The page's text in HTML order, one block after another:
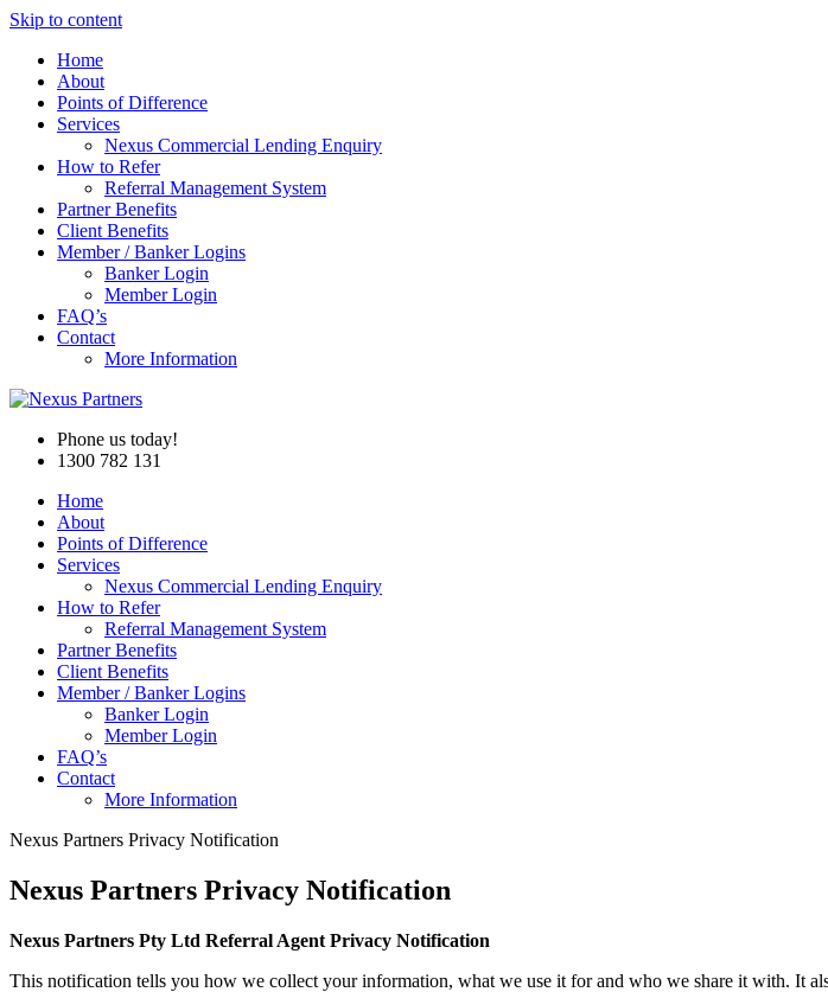
Skip to content
Home
About
Points of Difference
Services
Nexus Commercial Lending Enquiry
How to Refer
Referral Management System
Partner Benefits
Client Benefits
Member / Banker Logins
Banker Login
Member Login
FAQ’s
Contact
More Information
Phone us today!
1300 782 131
Home
About
Points of Difference
Services
Nexus Commercial Lending Enquiry
How to Refer
Referral Management System
Partner Benefits
Client Benefits
Member / Banker Logins
Banker Login
Member Login
FAQ’s
Contact
More Information
Nexus Partners Privacy Notification
Nexus Partners Privacy Notification
Nexus Partners Pty Ltd Referral Agent Privacy Notification
This notification tells you how we collect your information, what we use it for and who we share it with. It